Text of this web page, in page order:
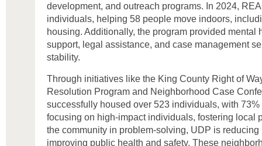
development, and outreach programs. In 2024,
individuals, helping 58 people move indoors,
housing. Additionally, the program provided mental
support, legal assistance, and case management
stability.
Through initiatives like the King County Right of
Resolution Program and Neighborhood Case
successfully housed over 523 individuals, with
focusing on high-impact individuals, fostering local
the community in problem-solving, UDP is
improving public health and safety. These